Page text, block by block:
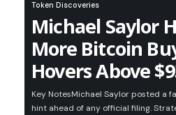
Token Discoveries
Michael Saylor
More Bitcoin
Hovers Above
Key NotesMichael Saylor posted a
hint ahead of any official filing.